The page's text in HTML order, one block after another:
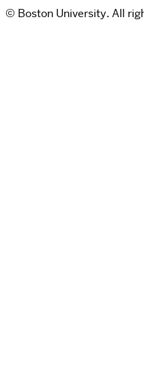
© Boston University. All